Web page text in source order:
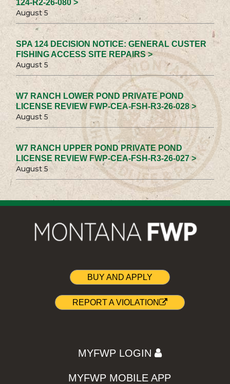
124-R2-26-080 >
August 5
SPA 124 DECISION NOTICE: GENERAL CUSTER
FISHING ACCESS SITE REPAIRS >
August 5
W7 RANCH LOWER POND PRIVATE POND
LICENSE REVIEW FWP-CEA-FSH-R3-26-028 >
August 5
W7 RANCH UPPER POND PRIVATE POND
LICENSE REVIEW FWP-CEA-FSH-R3-26-027 >
August 5
BUY AND APPLY
REPORT A VIOLATION
MYFWP LOGIN
MYFWP MOBILE APP